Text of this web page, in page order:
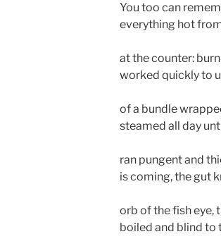
You too can
everything hot
at the counter:
worked quickly to
of a bundle
steamed all day
ran pungent and
is coming, the gut
orb of the fish eye,
boiled and blind to